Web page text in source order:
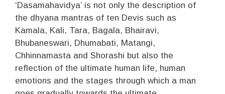
‘Dasamahavidya’ is not only the description of
the dhyana mantras of ten Devis such as
Kamala, Kali, Tara, Bagala, Bhairavi,
Bhubaneswari, Dhumabati, Matangi,
Chhinnamasta and Shorashi but also the
reflection of the ultimate human life, human
emotions and the stages through which a man